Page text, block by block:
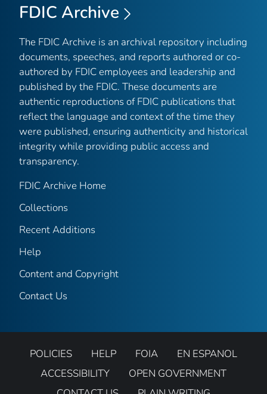
FDIC Archive
The FDIC Archive is an archival repository including
documents, speeches, and reports authored or co-
authored by FDIC employees and leadership and
published by the FDIC. These documents are
authentic reproductions of FDIC publications that
reflect the language and context of the time they
were published, ensuring authenticity and historical
integrity while providing public access and
transparency.
FDIC Archive Home
Collections
Recent Additions
Help
Content and Copyright
Contact Us
POLICIES HELP FOIA
EN ESPANOL
ACCESSIBILITY
OPEN GOVERNMENT